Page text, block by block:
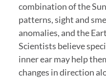
combination of the
patterns, sight and
anomalies, and the
Scientists believe
inner ear may help
changes in direction